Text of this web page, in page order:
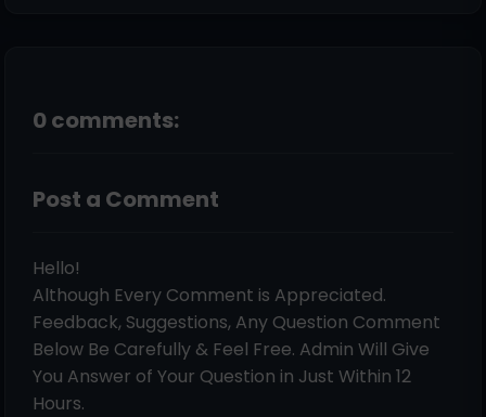
0 comments:
Post a Comment
Hello!
Although Every Comment is Appreciated.
Feedback, Suggestions, Any Question Comment
Below Be Carefully & Feel Free. Admin Will Give
You Answer of Your Question in Just Within 12
Hours.